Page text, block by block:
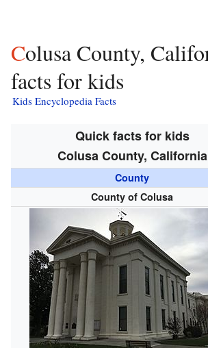
Colusa County, California
facts for kids
Kids Encyclopedia Facts
Quick facts for kids
Colusa County, California
County
County of Colusa